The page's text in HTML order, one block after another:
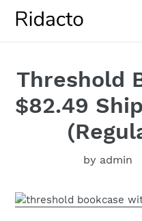
Threshold
$82.49
by admin